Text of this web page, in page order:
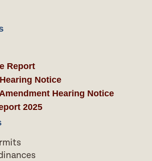
Report
Notice
Hearing Notice
2025